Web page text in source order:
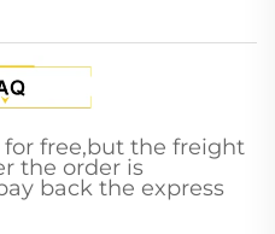
for free,but the freight
the order is
back the express